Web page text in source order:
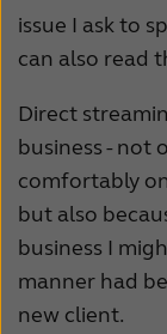
issue I ask to
can also read
Direct
business - not
comfortably
but also
business I
manner had
new client.